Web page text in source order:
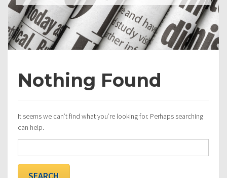
Nothing Found
It seems we can’t find what you’re looking for. Perhaps searching
can help.